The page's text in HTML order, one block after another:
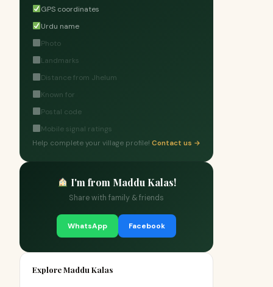
GPS coordinates
Urdu name
Photo
Landmarks
Distance from Jhelum
Known for
Postal code
Mobile signal ratings
Help complete your village profile! Contact us →
I'm from Maddu Kalas!
Share with family & friends
WhatsApp Facebook
Explore Maddu Kalas